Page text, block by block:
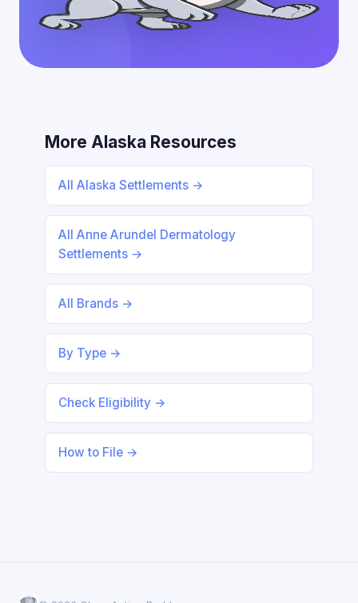
More Alaska Resources
All Alaska Settlements →
All Anne Arundel Dermatology
Settlements →
All Brands →
By Type →
Check Eligibility →
How to File →